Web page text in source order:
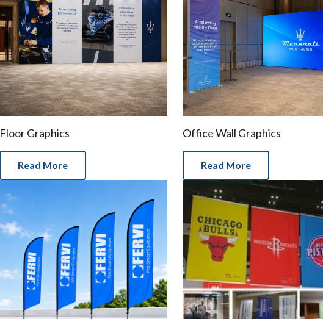
Floor Graphics
Read More
Office Wall Graphics
Read More